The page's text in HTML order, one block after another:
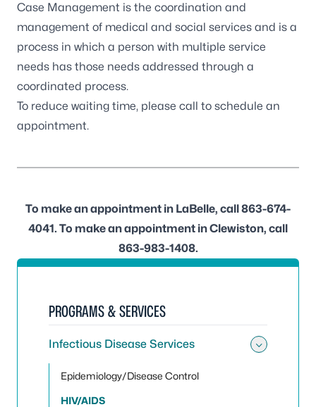
Case Management is the coordination and
management of medical and social services and is a
process in which a person with multiple service
needs has those needs addressed through a
coordinated process.
To reduce waiting time, please call to schedule an
appointment.
To make an appointment in LaBelle, call 863-674-
4041. To make an appointment in Clewiston, call
863-983-1408.
PROGRAMS & SERVICES
Infectious Disease Services
Epidemiology/Disease Control
HIV/AIDS